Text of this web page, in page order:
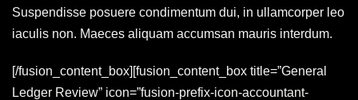
Suspendisse posuere condimentum dui, in ullamcorper leo
iaculis non. Maeces aliquam accumsan mauris interdum.
[/fusion_content_box][fusion_content_box title=”General
Ledger Review” icon=”fusion-prefix-icon-accountant-